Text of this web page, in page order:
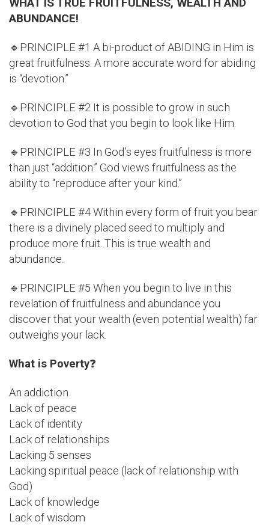
ABUNDANCE!
🔹PRINCIPLE #1 A bi-product of ABIDING in Him is
great fruitfulness. A more accurate word for abiding
is “devotion.”
🔹PRINCIPLE #2 It is possible to grow in such
devotion to God that you begin to look like Him.
🔹PRINCIPLE #3 In God’s eyes fruitfulness is more
than just “addition.” God views fruitfulness as the
ability to “reproduce after your kind.”
🔹PRINCIPLE #4 Within every form of fruit you bear
there is a divinely placed seed to multiply and
produce more fruit. This is true wealth and
abundance.
🔹PRINCIPLE #5 When you begin to live in this
revelation of fruitfulness and abundance you
discover that your wealth (even potential wealth) far
outweighs your lack.
What is Poverty❓
An addiction
Lack of peace
Lack of identity
Lack of relationships
Lacking 5 senses
Lacking spiritual peace (lack of relationship with
God)
Lack of knowledge
Lack of wisdom